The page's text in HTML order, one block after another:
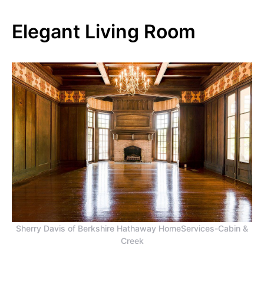
Elegant Living Room
Sherry Davis of Berkshire Hathaway HomeServices-Cabin &
Creek